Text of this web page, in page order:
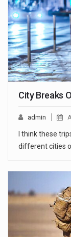
City Breaks
admin
I think these
different cities